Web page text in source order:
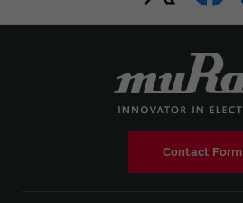
Contact Form